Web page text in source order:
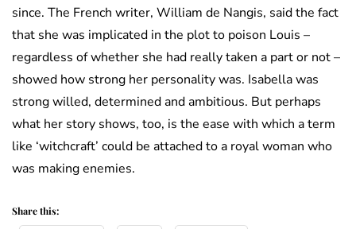
since. The French writer, William de Nangis, said the fact
that she was implicated in the plot to poison Louis –
regardless of whether she had really taken a part or not –
showed how strong her personality was. Isabella was
strong willed, determined and ambitious. But perhaps
what her story shows, too, is the ease with which a term
like ‘witchcraft’ could be attached to a royal woman who
was making enemies.
Share this: